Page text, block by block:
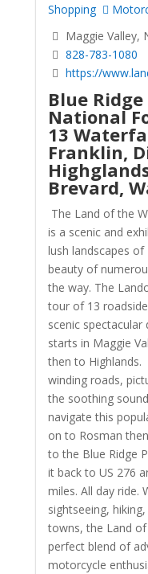
Shopping
Maggie Valley,
828-783-1080
https://
Blue
National
13
Franklin,
Brevard,
The Land of the
is a scenic and
lush landscapes
beauty of
the way. The
tour of 13
scenic
starts in Maggie
then to Highlands.
winding roads,
the soothing
navigate this
on to Rosman
to the Blue Ridge
it back to US 276
miles. All day ride.
sightseeing,
towns, the Land
perfect blend of
motorcycle